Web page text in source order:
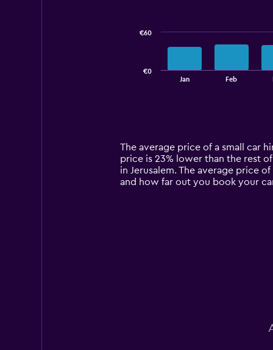
14
categories.
The
chart
Jan Feb
€0
€60
The average price of a small car
price is 23% lower than the rest
in Jerusalem. The average price
and how far out you book your